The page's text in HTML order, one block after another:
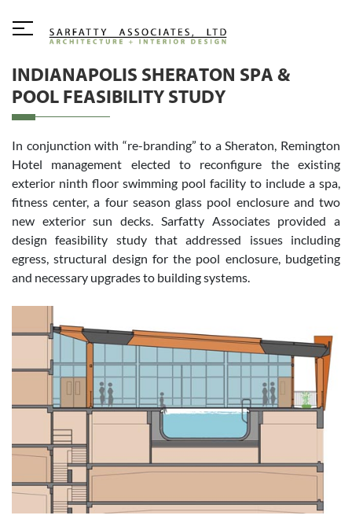
INDIANAPOLIS SHERATON SPA &
POOL FEASIBILITY STUDY
In conjunction with “re-branding” to a Sheraton, Remington
Hotel management elected to reconfigure the existing
exterior ninth floor swimming pool facility to include a spa,
fitness center, a four season glass pool enclosure and two
new exterior sun decks. Sarfatty Associates provided a
design feasibility study that addressed issues including
egress, structural design for the pool enclosure, budgeting
and necessary upgrades to building systems.